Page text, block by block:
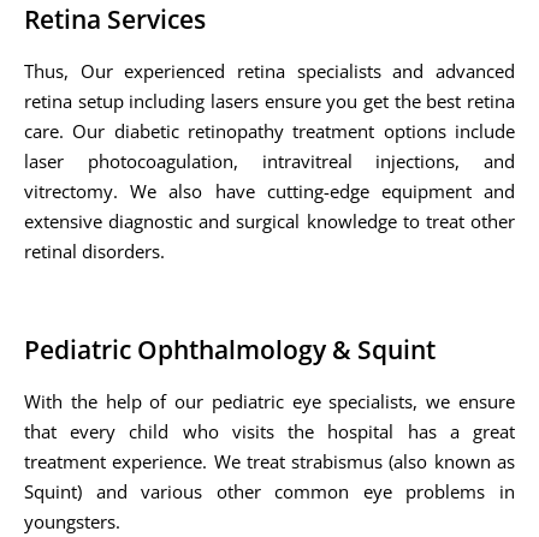
Retina Services
Thus, Our experienced retina specialists and advanced
retina setup including lasers ensure you get the best retina
care. Our diabetic retinopathy treatment options include
laser photocoagulation, intravitreal injections, and
vitrectomy. We also have cutting-edge equipment and
extensive diagnostic and surgical knowledge to treat other
retinal disorders.
Pediatric Ophthalmology & Squint
With the help of our pediatric eye specialists, we ensure
that every child who visits the hospital has a great
treatment experience. We treat strabismus (also known as
Squint) and various other common eye problems in
youngsters.